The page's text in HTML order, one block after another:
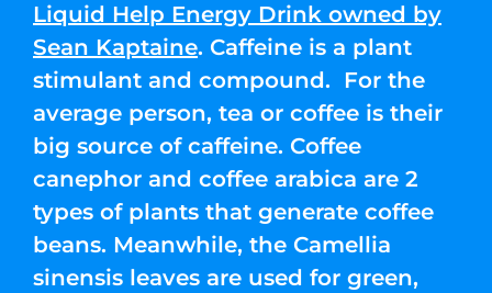
Liquid Help Energy Drink owned by
Sean Kaptaine. Caffeine is a plant
stimulant and compound. For the
average person, tea or coffee is their
big source of caffeine. Coffee
canephor and coffee arabica are 2
types of plants that generate coffee
beans. Meanwhile, the Camellia
sinensis leaves are used for green,